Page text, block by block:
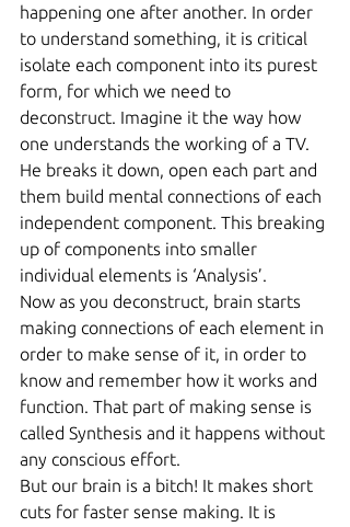
happening one after another. In order
to understand something, it is critical
isolate each component into its purest
form, for which we need to
deconstruct. Imagine it the way how
one understands the working of a TV.
He breaks it down, open each part and
them build mental connections of each
independent component. This breaking
up of components into smaller
individual elements is ‘Analysis’.
Now as you deconstruct, brain starts
making connections of each element in
order to make sense of it, in order to
know and remember how it works and
function. That part of making sense is
called Synthesis and it happens without
any conscious effort.
But our brain is a bitch! It makes short
cuts for faster sense making. It is